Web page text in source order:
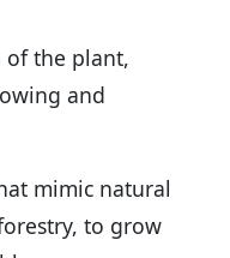
of the plant,
and
mimic natural
to grow